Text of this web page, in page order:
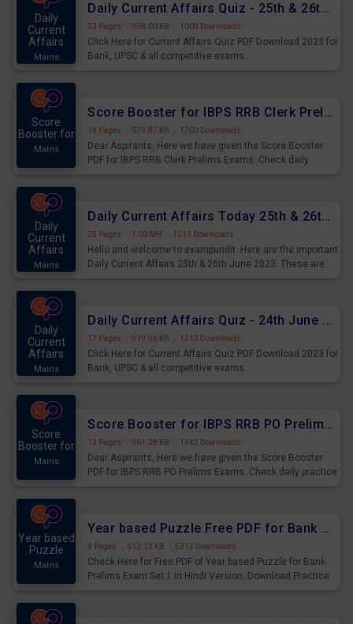
Daily
Current
Affairs
Mains
Daily Current Affairs Quiz - 25th & 26th June 2023 PDF Download
23 Pages · 998.00 KB · 1009 Downloads
Click Here for Current Affairs Quiz PDF Download 2023 for
Bank, UPSC & all competitive exams.
Score
Booster for
Mains
Score Booster for IBPS RRB Clerk Prelims Exams Day 5
14 Pages · 979.87 KB · 1700 Downloads
Dear Aspirants, Here we have given the Score Booster
PDF for IBPS RRB Clerk Prelims Exams. Check daily
Daily
Current
Affairs
Mains
Daily Current Affairs Today 25th & 26th June 2023 PDF Download
25 Pages · 1.03 MB · 1211 Downloads
Hello and welcome to exampundit. Here are the important
Daily Current Affairs 25th & 26th June 2023. These are
Daily
Current
Affairs
Mains
Daily Current Affairs Quiz - 24th June 2023 PDF Download
17 Pages · 919.96 KB · 1212 Downloads
Click Here for Current Affairs Quiz PDF Download 2023 for
Bank, UPSC & all competitive exams.
Score
Booster for
Mains
Score Booster for IBPS RRB PO Prelims Exams Day 6
13 Pages · 961.28 KB · 1442 Downloads
Dear Aspirants, Here we have given the Score Booster
PDF for IBPS RRB PO Prelims Exams. Check daily practice
Year based
Puzzle
Mains
Year based Puzzle Free PDF for Bank Prelims Exam Set 1 Hindi Version
4 Pages · 612.12 KB · 5312 Downloads
Check Here for Free PDF of Year based Puzzle for Bank
Prelims Exam Set 1 in Hindi Version. Download Practice